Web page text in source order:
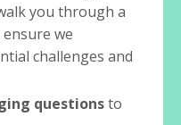
you through a
we
challenges and
questionsto